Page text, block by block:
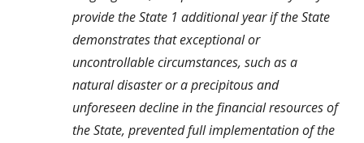
provide the State 1 additional year if the State
demonstrates that exceptional or
uncontrollable circumstances, such as a
natural disaster or a precipitous and
unforeseen decline in the financial resources of
the State, prevented full implementation of the